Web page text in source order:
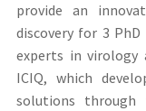
provide an
discovery for 3
experts in virology
ICIQ, which
solutions through